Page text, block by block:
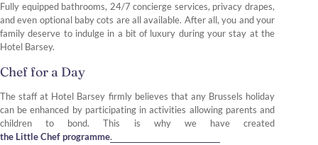
Fully equipped bathrooms, 24/7 concierge services, privacy drapes,
and even optional baby cots are all available. After all, you and your
family deserve to indulge in a bit of luxury during your stay at the
Hotel Barsey.
Chef for a Day
The staff at Hotel Barsey firmly believes that any Brussels holiday
can be enhanced by participating in activities allowing parents and
children to bond. This is why we have created
the Little Chef programme.